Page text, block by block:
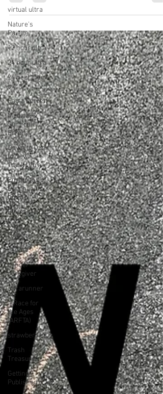
virtual ultra
Nature's
Palette
12 hour ultra
24 hour ultra
24 hour track
ultra
Catra Corbett
Medical &
Surgical
Errors
Dawn to Dusk
to Dawn
Track Ultras
Eosinophilic
Esophagitis
(EoE)
Elemental
Diet
running
cancer
cancer
caregiver
ultrarunner
A Race for
the Ages
(ARFTA)
strawberries
Trash
Treasures
Getting
Published
opportunity for future success.